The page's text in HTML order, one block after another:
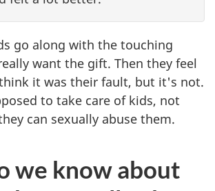
go along with the touching
want the gift. Then they feel
it was their fault, but it's not.
to take care of kids, not
can sexually abuse them.
we know about